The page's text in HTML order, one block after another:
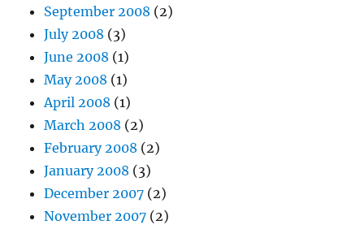
September 2008 (2)
July 2008 (3)
June 2008 (1)
May 2008 (1)
April 2008 (1)
March 2008 (2)
February 2008 (2)
January 2008 (3)
December 2007 (2)
November 2007 (2)